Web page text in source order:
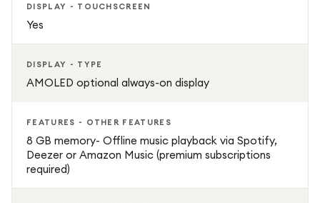
DISPLAY - TOUCHSCREEN
Yes
DISPLAY - TYPE
AMOLED optional always-on display
FEATURES - OTHER FEATURES
8 GB memory- Offline music playback via Spotify,
Deezer or Amazon Music (premium subscriptions
required)